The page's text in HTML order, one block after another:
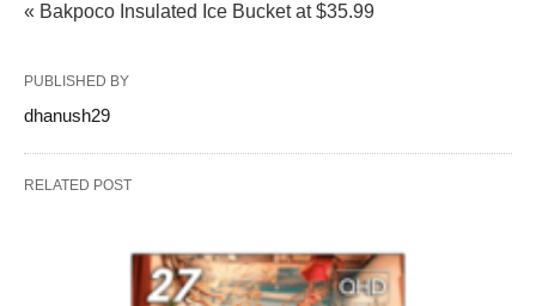
« Bakpoco Insulated Ice Bucket at $35.99
PUBLISHED BY
dhanush29
RELATED POST